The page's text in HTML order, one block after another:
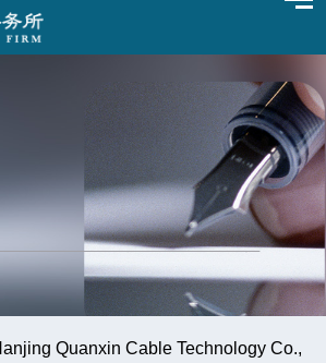
Quanxin Cable Technology Co.,